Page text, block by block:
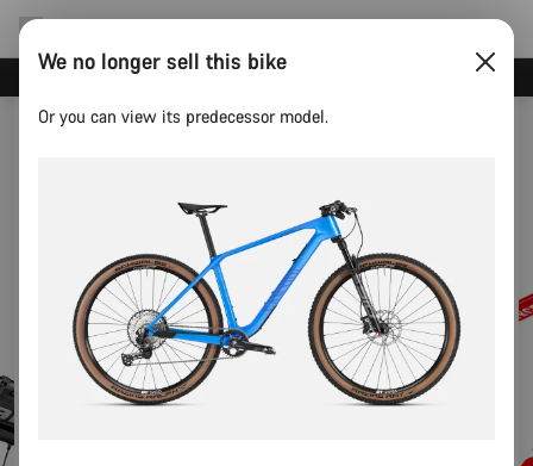
We no longer sell this bike
Or you can view its predecessor model.